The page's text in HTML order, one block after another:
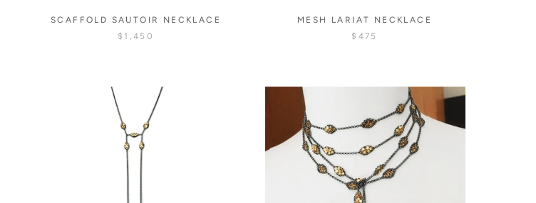
SCAFFOLD SAUTOIR NECKLACE
$1,450
MESH LARIAT NECKLACE
$475